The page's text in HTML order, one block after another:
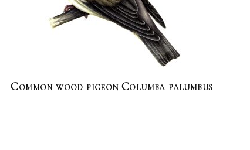
Common wood pigeon Columba palumbus